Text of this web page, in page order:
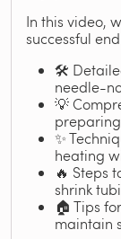
In this video,
successful
🛠️
needle-
💡
✨
heating
🔥 Steps
shrink
🏠 Tips
maintain